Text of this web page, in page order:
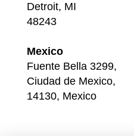
Detroit, MI
48243
Mexico
Fuente Bella 3299,
Ciudad de Mexico,
14130, Mexico